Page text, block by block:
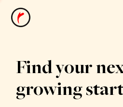
News
Find your
growing